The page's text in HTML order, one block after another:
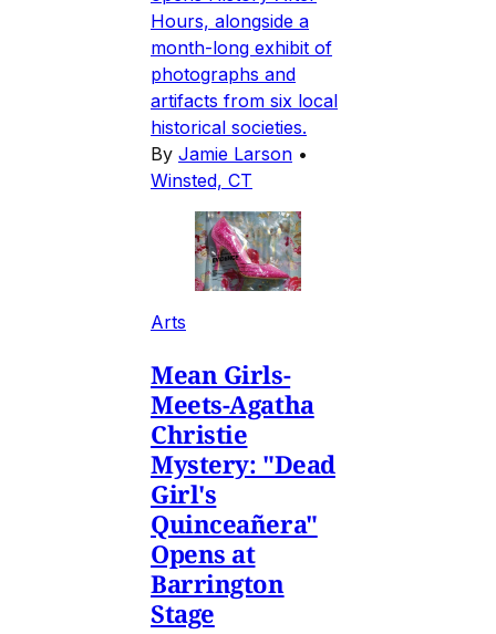
Hours, alongside a
month-long exhibit of
photographs and
artifacts from six local
historical societies.
By Jamie Larson •
Winsted, CT
Arts
Mean Girls-
Meets-Agatha
Christie
Mystery: "Dead
Girl's
Quinceañera"
Opens at
Barrington
Stage